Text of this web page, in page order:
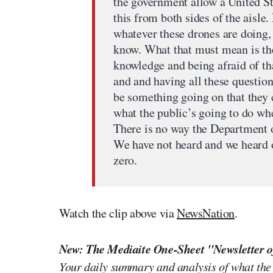
this from both sides of the
whatever these drones are
know. What that must mean is
knowledge and being afraid of
and and having all these
be something going on that they
what the public’s going to do
There is no way the Department
We have not heard and we
zero.
Watch the clip above viaNewsNation.
New: The Mediaite One-Sheet "Newsletter
Your daily summary and analysis of what